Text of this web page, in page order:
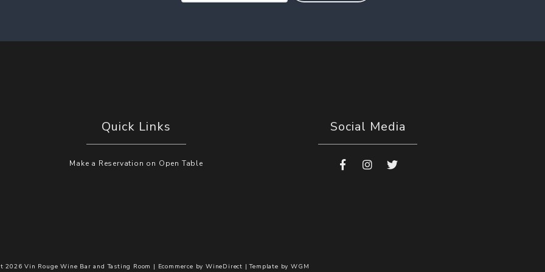
Quick Links
Make a Reservation on Open Table
Social Media
2026 Vin Rouge Wine Bar and Tasting Room | Ecommerce by WineDirect |Template by WGM